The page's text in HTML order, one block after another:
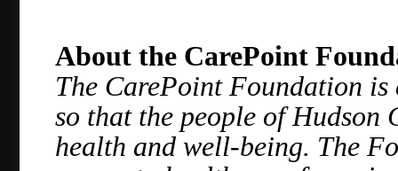
About the CarePoint
The CarePoint Foundation
so that the people of Hudson
health and well-being. The